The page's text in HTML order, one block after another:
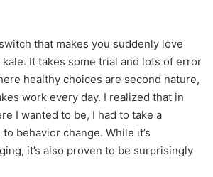
that makes you suddenly love
It takes some trial and lots of error
healthy choices are second nature,
work every day. I realized that in
I wanted to be, I had to take a
behavior change. While it’s
it’s also proven to be surprisingly